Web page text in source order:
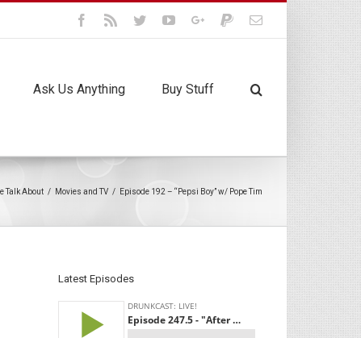
Facebook
Rss TwitterYoutubeGoogle+PaypalEmail
Ask Us Anything Buy Stuff
Talk About / Movies and TV / Episode 192 – “Pepsi Boy” w/ Pope Tim
Latest Episodes